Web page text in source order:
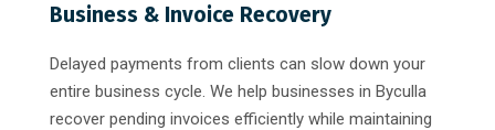
Business & Invoice Recovery
Delayed payments from clients can slow down your
entire business cycle. We help businesses in Byculla
recover pending invoices efficiently while maintaining